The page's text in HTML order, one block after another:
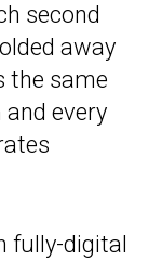
second
away
the same
every
fully-digital